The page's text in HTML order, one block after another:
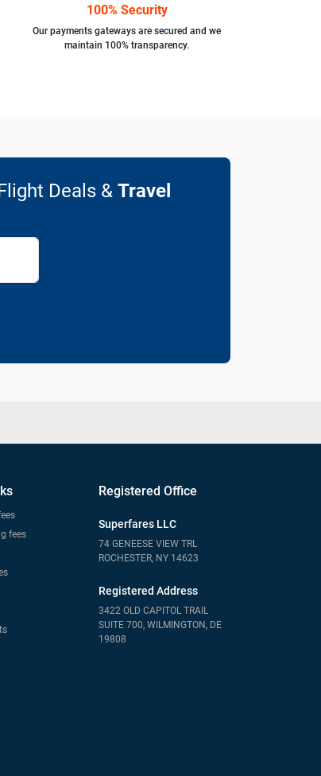
100% Security
Our payments gateways are secured and we
maintain 100% transparency.
Deals & Travel
fees
Registered Office
Superfares LLC
74 GENEESE VIEW TRL
ROCHESTER, NY 14623
Registered Address
3422 OLD CAPITOL TRAIL
SUITE 700, WILMINGTON, DE
19808